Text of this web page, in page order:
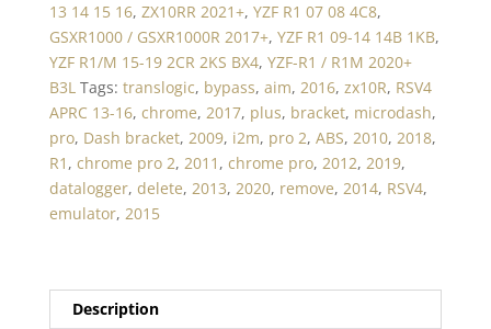
13 14 15 16, ZX10RR 2021+, YZF R1 07 08 4C8,
GSXR1000 / GSXR1000R 2017+, YZF R1 09-14 14B 1KB,
YZF R1/M 15-19 2CR 2KS BX4, YZF-R1 / R1M 2020+
B3L Tags: translogic, bypass, aim, 2016, zx10R, RSV4
APRC 13-16, chrome, 2017, plus, bracket, microdash,
pro, Dash bracket, 2009, i2m, pro 2, ABS, 2010, 2018,
R1 , chrome pro 2, 2011 , chrome pro, 2012, 2019,
datalogger, delete, 2013, 2020, remove, 2014, RSV4,
emulator, 2015
Description